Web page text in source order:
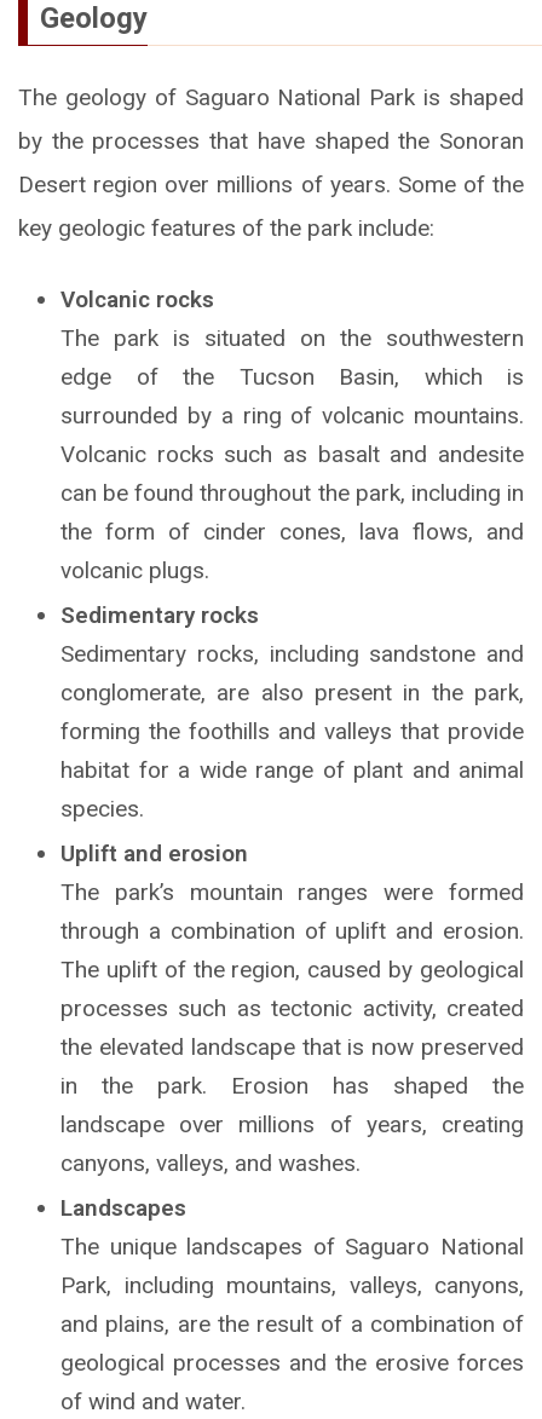
Geology
The geology of Saguaro National Park is shaped
by the processes that have shaped the Sonoran
Desert region over millions of years. Some of the
key geologic features of the park include:
Volcanic rocks
The park is situated on the southwestern
edge of the Tucson Basin, which is
surrounded by a ring of volcanic mountains.
Volcanic rocks such as basalt and andesite
can be found throughout the park, including in
the form of cinder cones, lava flows, and
volcanic plugs.
Sedimentary rocks
Sedimentary rocks, including sandstone and
conglomerate, are also present in the park,
forming the foothills and valleys that provide
habitat for a wide range of plant and animal
species.
Uplift and erosion
The park’s mountain ranges were formed
through a combination of uplift and erosion.
The uplift of the region, caused by geological
processes such as tectonic activity, created
the elevated landscape that is now preserved
in the park. Erosion has shaped the
landscape over millions of years, creating
canyons, valleys, and washes.
Landscapes
The unique landscapes of Saguaro National
Park, including mountains, valleys, canyons,
and plains, are the result of a combination of
geological processes and the erosive forces
of wind and water.